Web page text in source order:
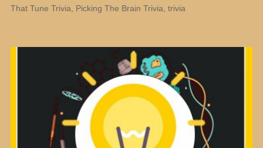
That Tune Trivia
Picking The Brain Trivia trivia